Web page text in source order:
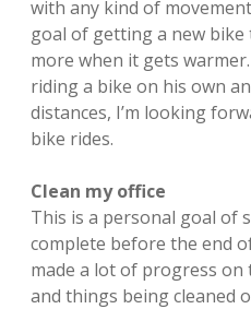
with any kind of
goal of getting a new
more when it gets
riding a bike on his own
distances, I’m looking
bike rides.
Clean my office
This is a personal goal of
complete before the end
made a lot of progress
and things being cleaned